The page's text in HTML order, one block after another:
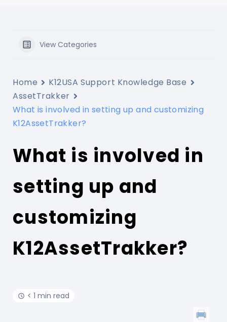
View Categories
Home
K12USA Support Knowledge Base
AssetTrakker
What is involved in setting up and customizing
K12AssetTrakker?
What is involved in
setting up and
customizing
K12AssetTrakker?
< 1 min read